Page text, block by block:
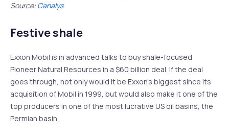
Source:Canalys
Festive shale
Exxon Mobil is in advanced talks to buy shale-focused
Pioneer Natural Resources in a $60 billion deal. If the deal
goes through, not only would it be Exxon’s biggest since its
acquisition of Mobil in 1999, but would also make it one of the
top producers in one of the most lucrative US oil basins, the
Permian basin.